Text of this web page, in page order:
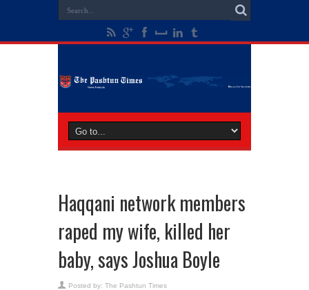
Haqqani network members
raped my wife, killed her
baby, says Joshua Boyle
Posted by: The Pashtun Times